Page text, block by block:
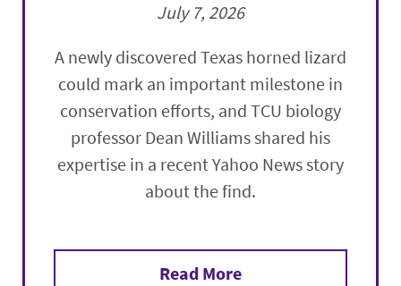
July 7, 2026
A newly discovered Texas horned lizard
could mark an important milestone in
conservation efforts, and TCU biology
professor Dean Williams shared his
expertise in a recent Yahoo News story
about the find.
Read More